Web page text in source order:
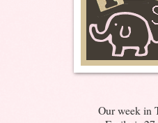
Our week in